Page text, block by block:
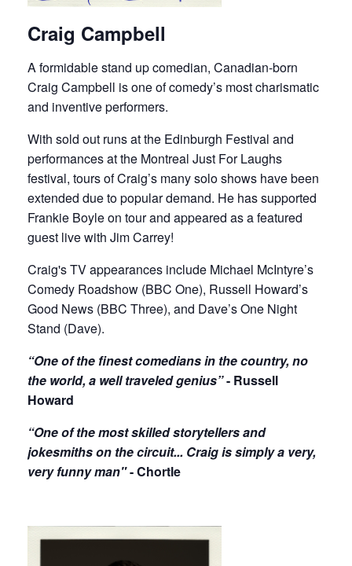
Craig Campbell
A formidable stand up comedian, Canadian-born
Craig Campbell is one of comedy’s most charismatic
and inventive performers.
With sold out runs at the Edinburgh Festival and
performances at the Montreal Just For Laughs
festival, tours of Craig’s many solo shows have been
extended due to popular demand. He has supported
Frankie Boyle on tour and appeared as a featured
guest live with Jim Carrey!
Craig's TV appearances include Michael McIntyre’s
Comedy Roadshow (BBC One), Russell Howard’s
Good News (BBC Three), and Dave’s One Night
Stand (Dave).
“One of the finest comedians in the country, no
the world, a well traveled genius”- Russell
Howard
“One of the most skilled storytellers and
jokesmiths on the circuit... Craig is simply a very,
very funny man"- Chortle